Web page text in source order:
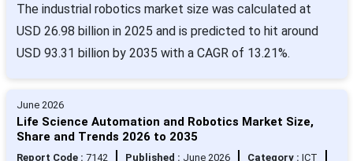
The industrial robotics market size was calculated at
USD 26.98 billion in 2025 and is predicted to hit around
USD 93.31 billion by 2035 with a CAGR of 13.21%.
June 2026
Life Science Automation and Robotics Market Size,
Share and Trends 2026 to 2035
Report Code : 7142 Published : June 2026 Category : ICT